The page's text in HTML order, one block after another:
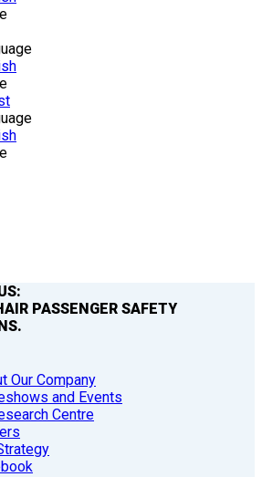
PASSENGER SAFETY
Our Company
and Events
Centre